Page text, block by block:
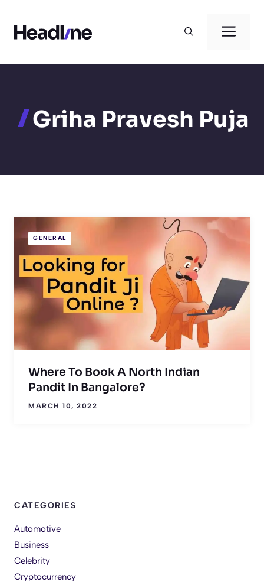
content
Griha Pravesh Puja
GENERAL
Where To Book A North Indian
Pandit In Bangalore?
MARCH 10, 2022
CATEGORIES
Automotive
Business
Celebrity
Cryptocurrency